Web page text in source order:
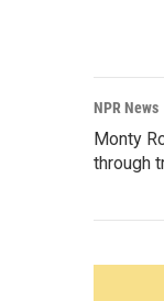
NPR News
Monty
through